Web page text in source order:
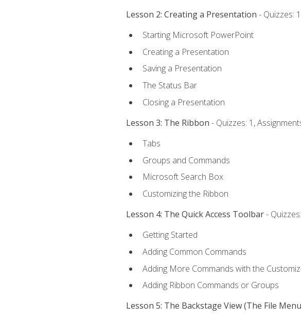
Lesson 2: Creating a Presentation - Quizzes:
Starting Microsoft PowerPoint
Creating a Presentation
Saving a Presentation
The Status Bar
Closing a Presentation
Lesson 3: The Ribbon - Quizzes: 1,
Tabs
Groups and Commands
Microsoft Search Box
Customizing the Ribbon
Lesson 4: The Quick Access Toolbar-
Getting Started
Adding Common Commands
Adding More Commands with the
Adding Ribbon Commands or Groups
Lesson 5: The Backstage View (The File